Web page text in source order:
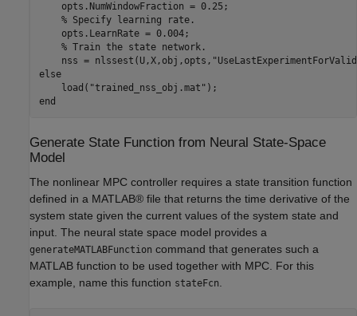
    opts.NumWindowFraction = 0.25;
% Specify learning rate.
    opts.LearnRate = 0.004;
% Train the state network.
    nss = nlssest(U,X,obj,opts,
else
    load(
"trained_nss_obj.mat"
end
Generate State Function from Neural State-Space
Model
The nonlinear MPC controller requires a state transition function
defined in a MATLAB® file that returns the time derivative of the
system state given the current values of the system state and
input. The neural state space model provides a
generateMATLABFunction command that generates such a
MATLAB function to be used together with MPC. For this
example, name this function stateFcn.